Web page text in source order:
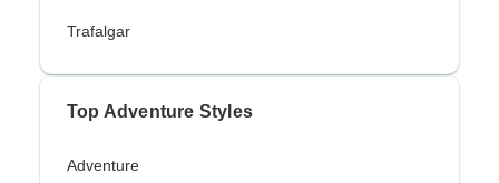
Trafalgar
Top Adventure Styles
Adventure